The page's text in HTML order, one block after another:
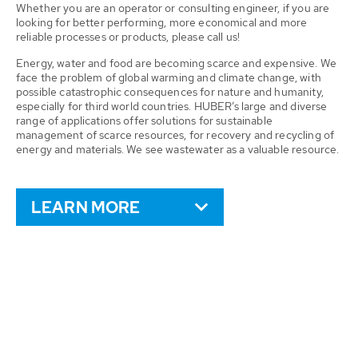
Whether you are an operator or consulting engineer, if you are
looking for better performing, more economical and more
reliable processes or products, please call us!
Energy, water and food are becoming scarce and expensive. We
face the problem of global warming and climate change, with
possible catastrophic consequences for nature and humanity,
especially for third world countries. HUBER’s large and diverse
range of applications offer solutions for sustainable
management of scarce resources, for recovery and recycling of
energy and materials. We see wastewater as a valuable resource.
LEARN MORE